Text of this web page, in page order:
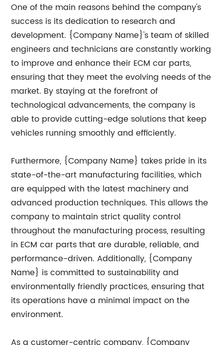
One of the main reasons behind the company's
success is its dedication to research and
development. {Company Name}'s team of skilled
engineers and technicians are constantly working
to improve and enhance their ECM car parts,
ensuring that they meet the evolving needs of the
market. By staying at the forefront of
technological advancements, the company is
able to provide cutting-edge solutions that keep
vehicles running smoothly and efficiently.
Furthermore, {Company Name} takes pride in its
state-of-the-art manufacturing facilities, which
are equipped with the latest machinery and
advanced production techniques. This allows the
company to maintain strict quality control
throughout the manufacturing process, resulting
in ECM car parts that are durable, reliable, and
performance-driven. Additionally, {Company
Name} is committed to sustainability and
environmentally friendly practices, ensuring that
its operations have a minimal impact on the
environment.
As a customer-centric company, {Company